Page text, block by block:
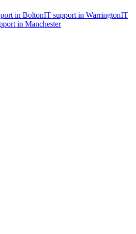
in BoltonIT support in WarringtonIT
in Manchester